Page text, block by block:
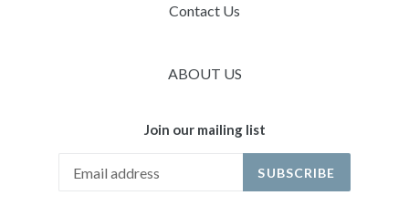
Contact Us
ABOUT US
Join our mailing list
SUBSCRIBE